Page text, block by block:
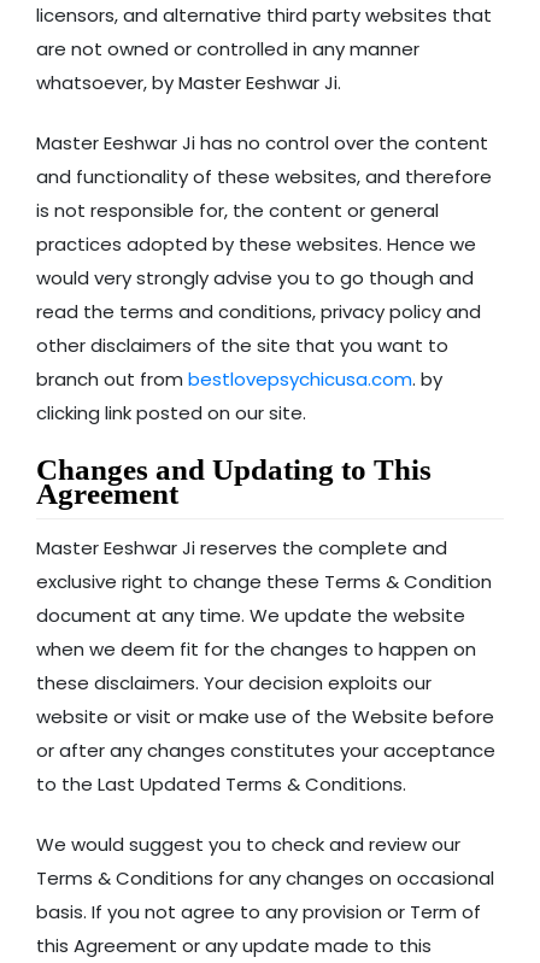
licensors, and alternative third party websites that
are not owned or controlled in any manner
whatsoever, by Master Eeshwar Ji.
Master Eeshwar Ji has no control over the content
and functionality of these websites, and therefore
is not responsible for, the content or general
practices adopted by these websites. Hence we
would very strongly advise you to go though and
read the terms and conditions, privacy policy and
other disclaimers of the site that you want to
branch out from bestlovepsychicusa.com. by
clicking link posted on our site.
Changes and Updating to This
Agreement
Master Eeshwar Ji reserves the complete and
exclusive right to change these Terms & Condition
document at any time. We update the website
when we deem fit for the changes to happen on
these disclaimers. Your decision exploits our
website or visit or make use of the Website before
or after any changes constitutes your acceptance
to the Last Updated Terms & Conditions.
We would suggest you to check and review our
Terms & Conditions for any changes on occasional
basis. If you not agree to any provision or Term of
this Agreement or any update made to this